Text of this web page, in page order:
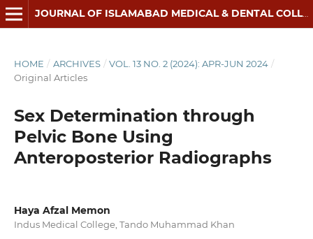
JOURNAL OF ISLAMABAD MEDICAL & DENTAL COLLEGE
HOME / ARCHIVES / VOL. 13 NO. 2 (2024): APR-JUN 2024 /
Original Articles
Sex Determination through
Pelvic Bone Using
Anteroposterior Radiographs
Haya Afzal Memon
Indus Medical College, Tando Muhammad Khan